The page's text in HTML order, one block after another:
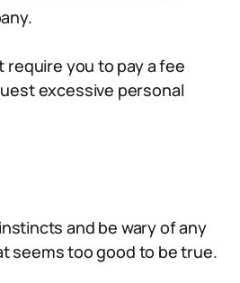
require you to pay a fee
excessive personal
and be wary of any
seems too good to be true.